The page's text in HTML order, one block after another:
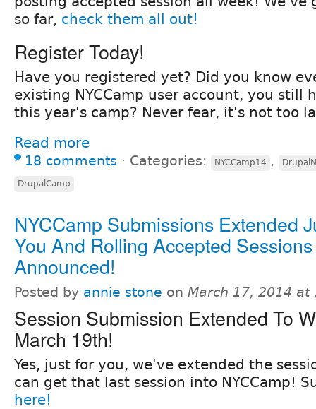
so far, check them all out!
Register Today!
Have you registered yet? Did you know
existing NYCCamp user account, you still
this year's camp? Never fear, it's not too
Read more
18 comments ⋅ Categories: NYCCamp14 ,
DrupalCamp
NYCCamp Submissions Extended
You And Rolling Accepted Sessions
Announced!
Posted by annie stone on March 17, 2014 at
Session Submission Extended To
March 19th!
Yes, just for you, we've extended the
can get that last session into NYCCamp!
here!